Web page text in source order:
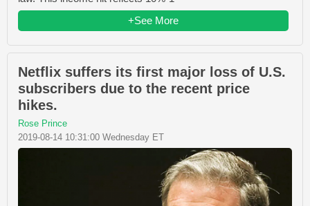
+See More
Netflix suffers its first major loss of U.S.
subscribers due to the recent price
hikes.
Rose Prince
2019-08-14 10:31:00 Wednesday ET